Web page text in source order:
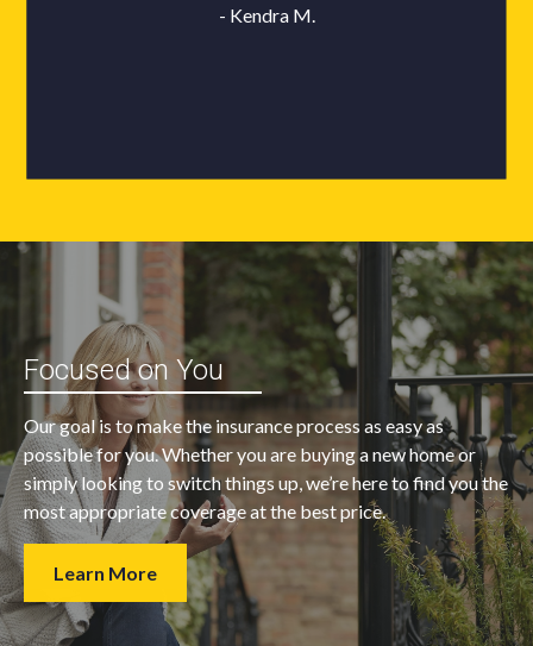
Focused on You
Our goal is to make the insurance process as easy as
possible for you. Whether you are buying a new home or
simply looking to switch things up, we’re here to find you the
most appropriate coverage at the best price.
Learn More